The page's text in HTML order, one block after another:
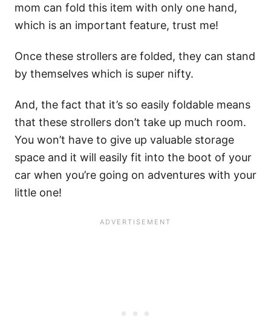
mom can fold this item with only one hand,
which is an important feature, trust me!
Once these strollers are folded, they can stand
by themselves which is super nifty.
And, the fact that it’s so easily foldable means
that these strollers don’t take up much room.
You won’t have to give up valuable storage
space and it will easily fit into the boot of your
car when you’re going on adventures with your
little one!